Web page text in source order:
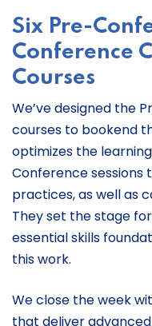
Six Pre-
Conference
Courses
We’ve designed the
courses to bookend
optimizes the
Conference sessions
practices, as well as
They set the stage
essential skills
this work.
We close the week
that deliver